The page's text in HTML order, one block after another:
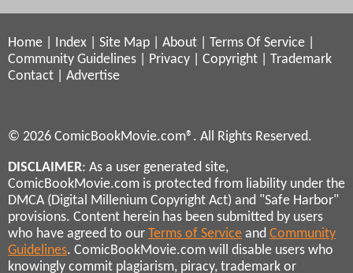
Home Index Site Map About Terms Of Service
Community Guidelines
Privacy Copyright
Trademark
Contact
Advertise
© 2026 ComicBookMovie.com®. All Rights Reserved.
DISCLAIMER: As a user generated site,
ComicBookMovie.com is protected from liability under the
DMCA (Digital Millenium Copyright Act) and "Safe Harbor"
provisions. Content herein has been submitted by users
who have agreed to our Terms of Service and Community
Guidelines. ComicBookMovie.com will disable users who
knowingly commit plagiarism, piracy, trademark or